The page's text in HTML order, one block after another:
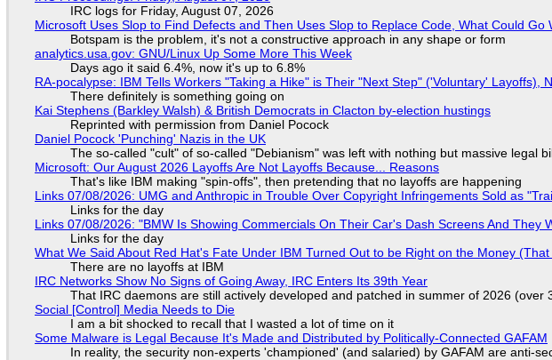
IRC logs for Friday, August 07, 2026
Microsoft Uses Slop to Find Defects and Then Uses Slop to Replace Code, What Could Go
Botspam is the problem, it's not a constructive approach in any shape or form
analytics.usa.gov: GNU/Linux Up Some More This Week
Days ago it said 6.4%, now it's up to 6.8%
RA-pocalypse: IBM Tells Workers "Taking a Hike" is Their "Next Step" ('Voluntary' Layoffs),
There definitely is something going on
Kai Stephens (Barkley Walsh) & British Democrats in Clacton by-election hustings
Reprinted with permission from Daniel Pocock
Daniel Pocock 'Punching' Nazis in the UK
The so-called "cult" of so-called "Debianism" was left with nothing but massive legal
Microsoft: Our August 2026 Layoffs Are Not Layoffs Because... Reasons
That's like IBM making "spin-offs", then pretending that no layoffs are happening
Links 07/08/2026: UMG and Anthropic in Trouble Over Copyright Infringements Sold as
Links for the day
Links 07/08/2026: "BMW Is Showing Commercials On Their Car's Dash Screens And They
Links for the day
What We Said About Red Hat's Fate Under IBM Turned Out to be Right on the Money
There are no layoffs at IBM
IRC Networks Show No Signs of Going Away, IRC Enters Its 39th Year
That IRC daemons are still actively developed and patched in summer of 2026
Social [Control] Media Needs to Die
I am a bit shocked to recall that I wasted a lot of time on it
Some Malware is Legal Because It's Made and Distributed by Politically-Connected GAFAM
In reality, the security non-experts 'championed' (and salaried) by GAFAM are anti-